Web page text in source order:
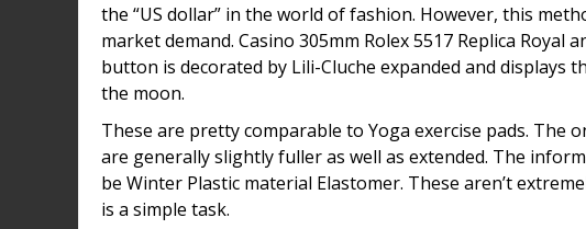
the “US dollar” in the world of fashion. However, this
market demand. Casino 305mm Rolex 5517 Replica Royal
button is decorated by Lili-Cluche expanded and displays
the moon.
These are pretty comparable to Yoga exercise pads. The
are generally slightly fuller as well as extended. The
be Winter Plastic material Elastomer. These aren’t
is a simple task.